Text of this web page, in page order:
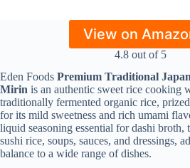
View on
4.8 out of 5
Eden Foods Premium Traditional
Mirin is an authentic sweet rice cooking
traditionally fermented organic rice,
for its mild sweetness and rich umami
liquid seasoning essential for dashi broth,
sushi rice, soups, sauces, and dressings,
balance to a wide range of dishes.